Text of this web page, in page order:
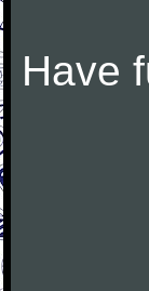
Have